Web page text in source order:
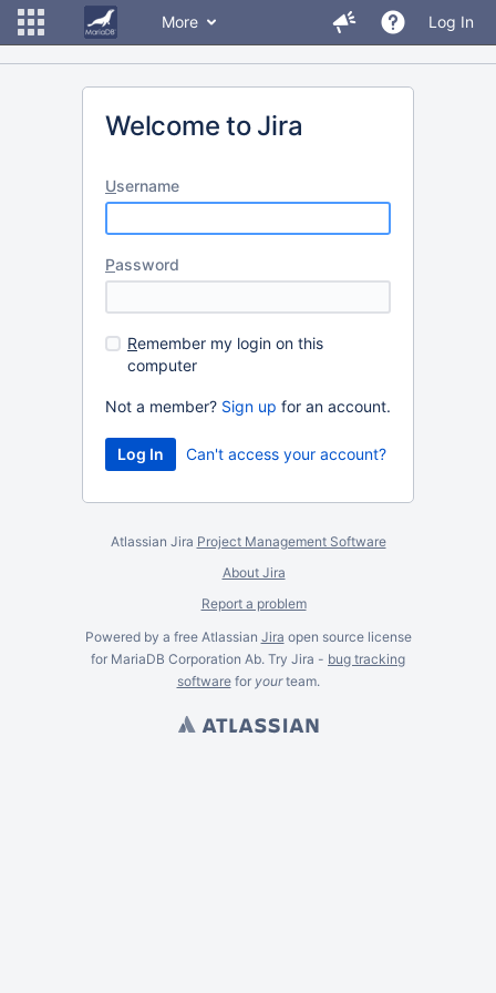
More Log In
Welcome to Jira
Username
Password
Remember my login on this
computer
Not a member? Sign up for an account.
Can't access your account?
Atlassian Jira Project Management Software
About Jira
Report a problem
Powered by a free Atlassian Jira open source license
for MariaDB Corporation Ab. Try Jira - bug tracking
softwarefor yourteam.